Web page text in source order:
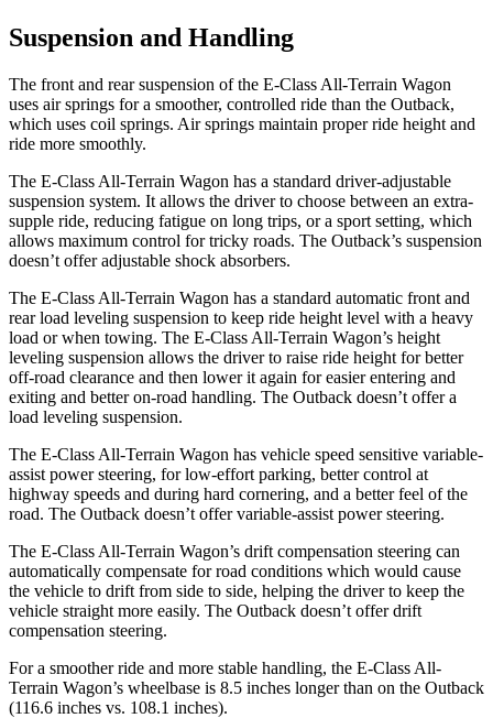
Suspension and Handling
The front and rear suspension of the E-Class All-Terrain Wagon
uses air springs for a smoother, controlled ride than the Outback,
which uses coil springs. Air springs maintain proper ride height and
ride more smoothly.
The E-Class All-Terrain Wagon has a standard driver-adjustable
suspension system. It allows the driver to choose between an extra-
supple ride, reducing fatigue on long trips, or a sport setting, which
allows maximum control for tricky roads. The Outback’s suspension
doesn’t offer adjustable shock absorbers.
The E-Class All-Terrain Wagon has a standard automatic front and
rear load leveling suspension to keep ride height level with a heavy
load or when towing. The E-Class All-Terrain Wagon’s height
leveling suspension allows the driver to raise ride height for better
off-road clearance and then lower it again for easier entering and
exiting and better on-road handling. The Outback doesn’t offer a
load leveling suspension.
The E-Class All-Terrain Wagon has vehicle speed sensitive variable-
assist power steering, for low-effort parking, better control at
highway speeds and during hard cornering, and a better feel of the
road. The Outback doesn’t offer variable-assist power steering.
The E-Class All-Terrain Wagon’s drift compensation steering can
automatically compensate for road conditions which would cause
the vehicle to drift from side to side, helping the driver to keep the
vehicle straight more easily. The Outback doesn’t offer drift
compensation steering.
For a smoother ride and more stable handling, the E-Class All-
Terrain Wagon’s wheelbase is 8.5 inches longer than on the Outback
(116.6 inches vs. 108.1 inches).